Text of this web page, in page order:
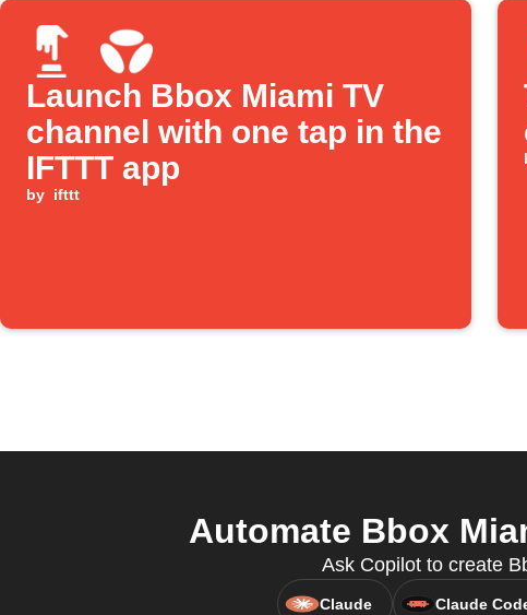
Launch Bbox Miami TV
channel with one tap in the
IFTTT app
by ifttt
Automate Bbox
Ask Copilot to create
Claude Claude